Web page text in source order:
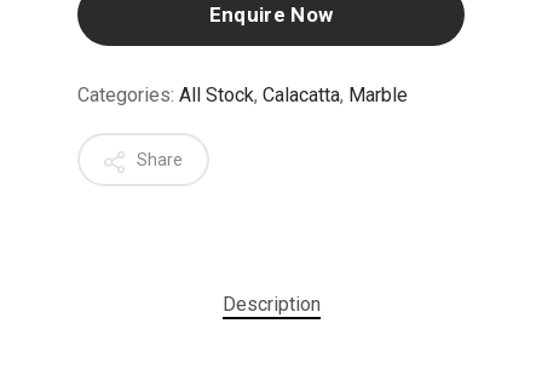
Enquire Now
Categories: All Stock, Calacatta, Marble
Share
Description